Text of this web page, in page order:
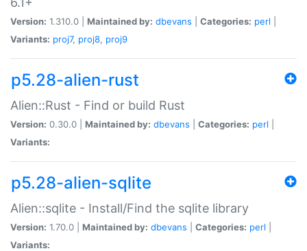
Version: 1.310.0 | Maintained by: dbevans Categories: perl
Variants: proj7, proj8, proj9
p5.28-alien-rust
Alien::Rust - Find or build Rust
Version: 0.30.0 | Maintained by: dbevans Categories: perl
Variants:
p5.28-alien-sqlite
Alien::sqlite - Install/Find the sqlite library
Version: 1.70.0 | Maintained by: dbevans Categories: perl
Variants: